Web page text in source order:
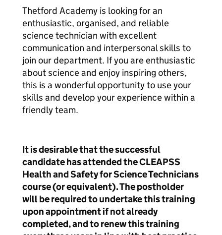
Thetford Academy is looking for an
enthusiastic, organised, and reliable
science technician with excellent
communication and interpersonal skills to
join our department. If you are enthusiastic
about science and enjoy inspiring others,
this is a wonderful opportunity to use your
skills and develop your experience within a
friendly team.
It is desirable that the successful
candidate has attended the CLEAPSS
Health and Safety for Science Technicians
course (or equivalent). The postholder
will be required to undertake this training
upon appointment if not already
completed, and to renew this training